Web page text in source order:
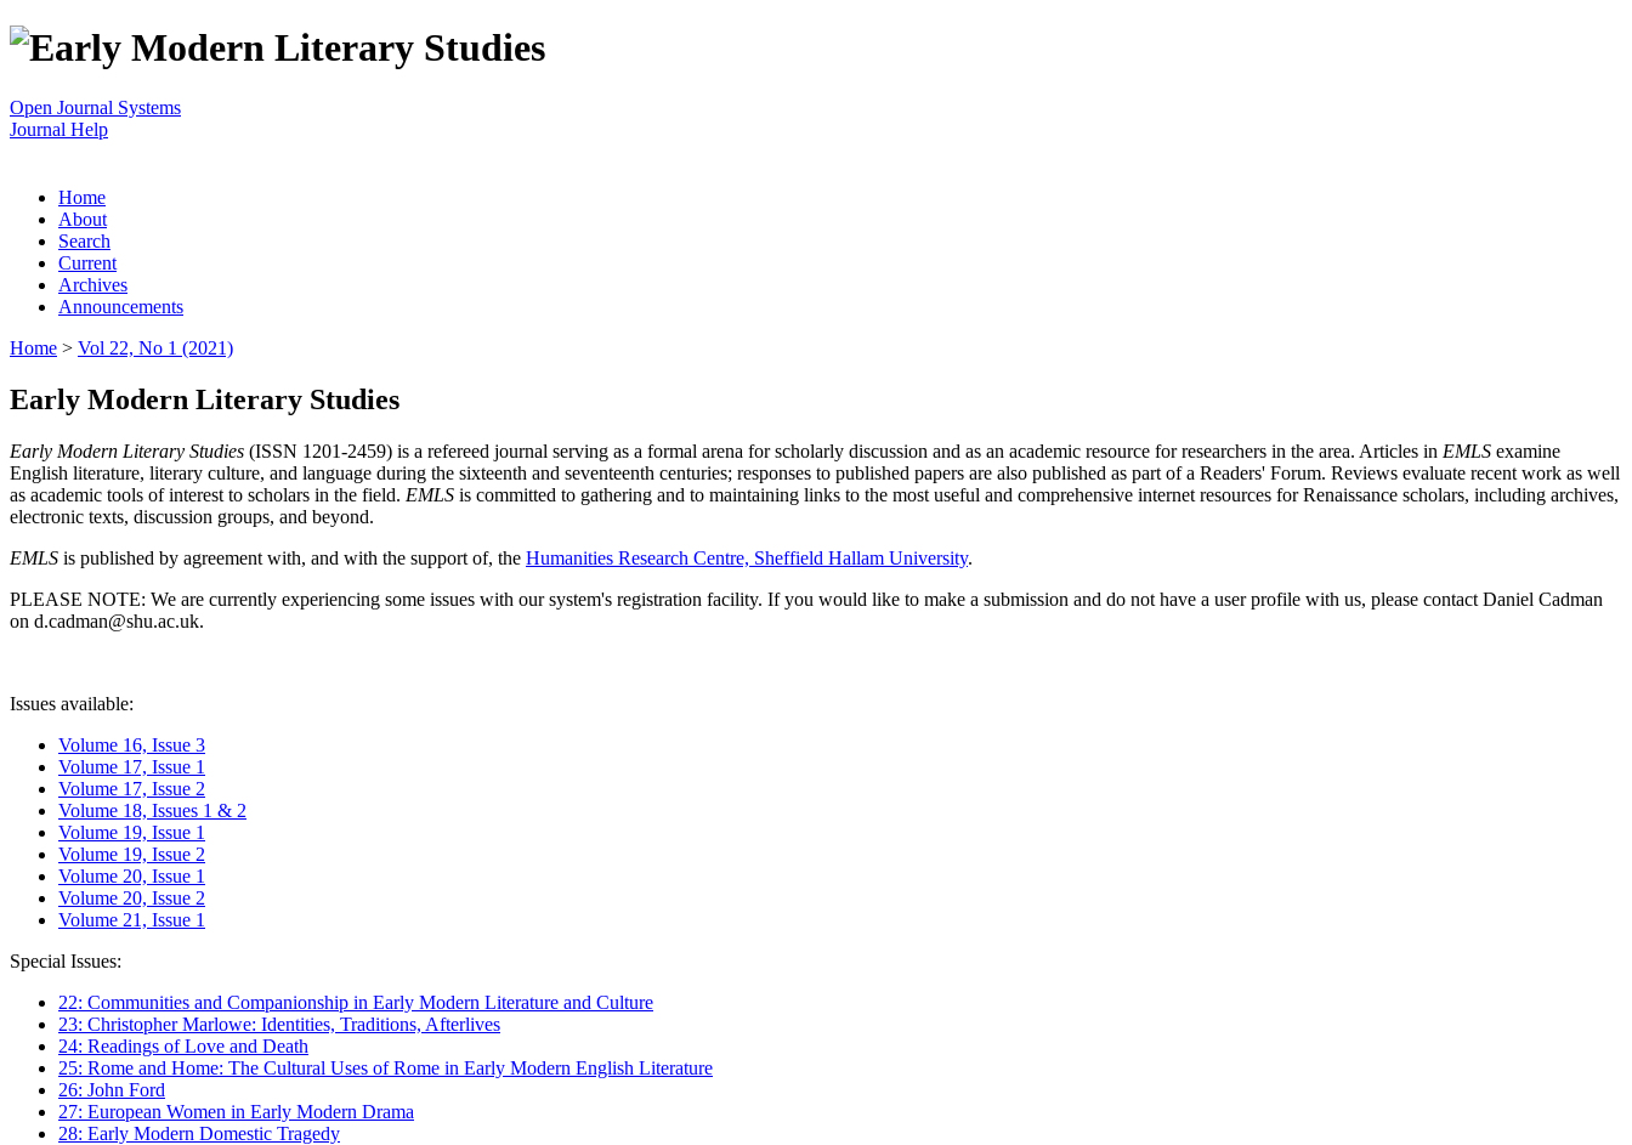
Open Journal Systems
Journal Help
Home
About
Search
Current
Archives
Announcements
Home > Vol 22, No 1 (2021)
Early Modern Literary Studies
Early Modern Literary Studies (ISSN 1201-2459) is a refereed journal serving as a formal arena for scholarly discussion and as an academic resource for researchers in the area. Articles in EMLS examine
English literature, literary culture, and language during the sixteenth and seventeenth centuries; responses to published papers are also published as part of a Readers' Forum. Reviews evaluate recent work as well
as academic tools of interest to scholars in the field. EMLS is committed to gathering and to maintaining links to the most useful and comprehensive internet resources for Renaissance scholars, including archives,
electronic texts, discussion groups, and beyond.
EMLS is published by agreement with, and with the support of, the Humanities Research Centre, Sheffield Hallam University.
PLEASE NOTE: We are currently experiencing some issues with our system's registration facility. If you would like to make a submission and do not have a user profile with us, please contact Daniel Cadman
on d.cadman@shu.ac.uk.
Issues available:
Volume 16, Issue 3
Volume 17, Issue 1
Volume 17, Issue 2
Volume 18, Issues 1 & 2
Volume 19, Issue 1
Volume 19, Issue 2
Volume 20, Issue 1
Volume 20, Issue 2
Volume 21, Issue 1
Special Issues:
22: Communities and Companionship in Early Modern Literature and Culture
23: Christopher Marlowe: Identities, Traditions, Afterlives
24: Readings of Love and Death
25: Rome and Home: The Cultural Uses of Rome in Early Modern English Literature
26: John Ford
27: European Women in Early Modern Drama
28: Early Modern Domestic Tragedy